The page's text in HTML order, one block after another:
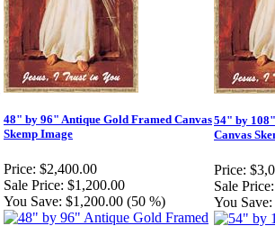
48" by 96" Antique Gold Framed Canvas
Skemp Image
Price: $2,400.00
Sale Price: $1,200.00
You Save: $1,200.00 (50 %)
54" by
Canvas
Price:
Sale Price:
You Save: